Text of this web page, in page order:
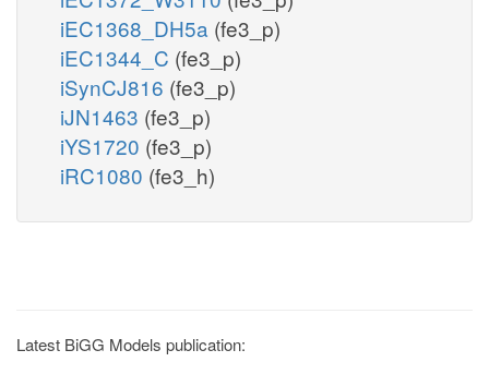
iEC1368_DH5a (fe3_p)
iEC1344_C (fe3_p)
iSynCJ816 (fe3_p)
iJN1463 (fe3_p)
iYS1720 (fe3_p)
iRC1080 (fe3_h)
Latest BiGG Models publication: